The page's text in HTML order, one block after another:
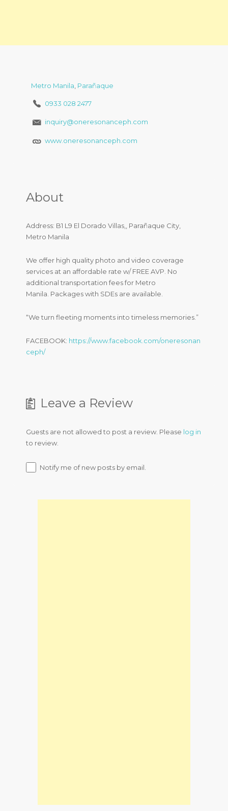
Metro Manila Parañaque
0933 028 2477
inquiry@oneresonanceph.com
www.oneresonanceph.com
About
Address: B1 L9 El Dorado Villas,, Parañaque City,
Metro Manila
We offer high quality photo and video coverage
services at an affordable rate w/ FREE AVP. No
additional transportation fees for Metro
Manila. Packages with SDEs are available.
“We turn fleeting moments into timeless memories.”
FACEBOOK: https://www.facebook.com/oneresonan
ceph/
Leave a Review
Guests are not allowed to post a review. Please log in
to review.
Notify me of new posts by email.